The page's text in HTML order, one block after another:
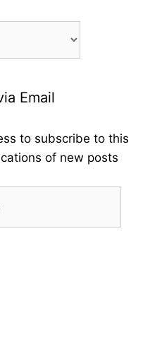
Email
to subscribe to this
of new posts